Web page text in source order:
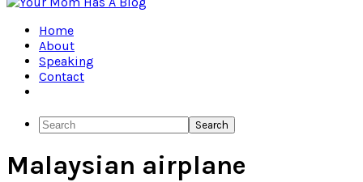
Home
About
Speaking
Contact
Menu:
Social
Icons
Search
Malaysian airplane